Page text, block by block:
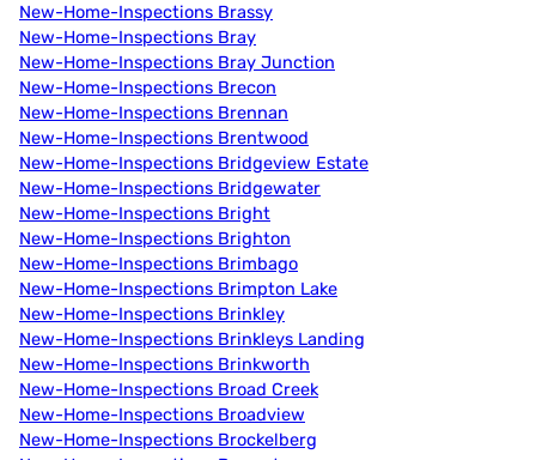
New-Home-Inspections Brassy
New-Home-Inspections Bray
New-Home-Inspections Bray Junction
New-Home-Inspections Brecon
New-Home-Inspections Brennan
New-Home-Inspections Brentwood
New-Home-Inspections Bridgeview Estate
New-Home-Inspections Bridgewater
New-Home-Inspections Bright
New-Home-Inspections Brighton
New-Home-Inspections Brimbago
New-Home-Inspections Brimpton Lake
New-Home-Inspections Brinkley
New-Home-Inspections Brinkleys Landing
New-Home-Inspections Brinkworth
New-Home-Inspections Broad Creek
New-Home-Inspections Broadview
New-Home-Inspections Brockelberg